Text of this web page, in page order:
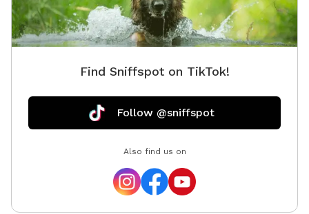
Find Sniffspot on TikTok!
Follow @sniffspot
Also find us on